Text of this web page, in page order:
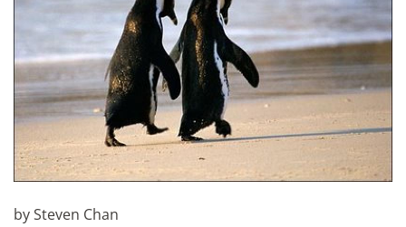
by Steven Chan